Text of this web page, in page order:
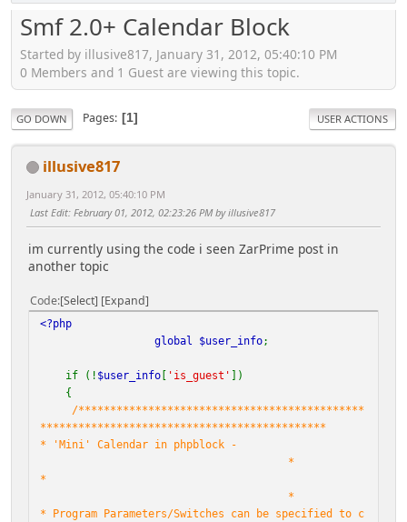
Smf 2.0+ Calendar Block
Started by illusive817, January 31, 2012, 05:40:10 PM
0 Members and 1 Guest are viewing this topic.
GO DOWN Pages 1 USER ACTIONS
illusive817
January 31, 2012, 05:40:10 PM
Last Edit: February 01, 2012, 02:23:26 PM by illusive817
im currently using the code i seen ZarPrime post in
another topic
Code Select Expand
<?php
global $user_info;
if (! $user_info[ 'is_guest' ])
{
/*********************************************
*********************************************
* 'Mini' Calendar in phpblock -
*
*
*
* Program Parameters/Switches can be specified to c